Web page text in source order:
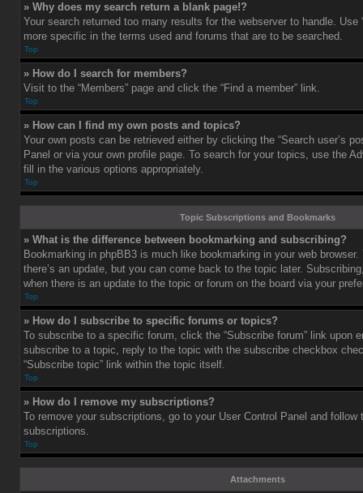
» Why does my search return a blank page!?
Your search returned too many results for the webserver to handle. Use
more specific in the terms used and forums that are to be searched.
Top
» How do I search for members?
Visit to the “Members” page and click the “Find a member” link.
Top
» How can I find my own posts and topics?
Your own posts can be retrieved either by clicking the “Search user’s
Panel or via your own profile page. To search for your topics, use the
fill in the various options appropriately.
Top
Topic Subscriptions and Bookmarks
» What is the difference between bookmarking and subscribing?
Bookmarking in phpBB3 is much like bookmarking in your web browser.
there’s an update, but you can come back to the topic later.
when there is an update to the topic or forum on the board via your
Top
» How do I subscribe to specific forums or topics?
To subscribe to a specific forum, click the “Subscribe forum” link upon
subscribe to a topic, reply to the topic with the subscribe checkbox
“Subscribe topic” link within the topic itself.
Top
» How do I remove my subscriptions?
To remove your subscriptions, go to your User Control Panel and follow
subscriptions.
Top
Attachments